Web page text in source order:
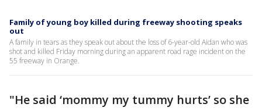
Family of young boy killed during freeway shooting speaks
out
A family in tears as they speak out about the loss of 6-year-old Aidan who was
shot and killed Friday morning during an apparent road rage incident on the
55 freeway in Orange.
"He said ‘mommy my tummy hurts’ so she